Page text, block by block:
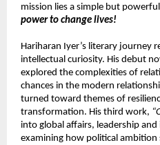
mission lies a simple but
power to change lives!
Hariharan Iyer’s literary journey
intellectual curiosity. His debut
explored the complexities of
chances in the modern
turned toward themes of
transformation. His third work,
into global affairs, leadership
examining how political ambition